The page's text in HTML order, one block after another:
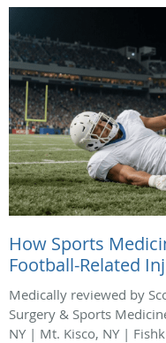
How Sports
Football-Related
Medically reviewed by
Surgery & Sports
NY | Mt. Kisco, NY |